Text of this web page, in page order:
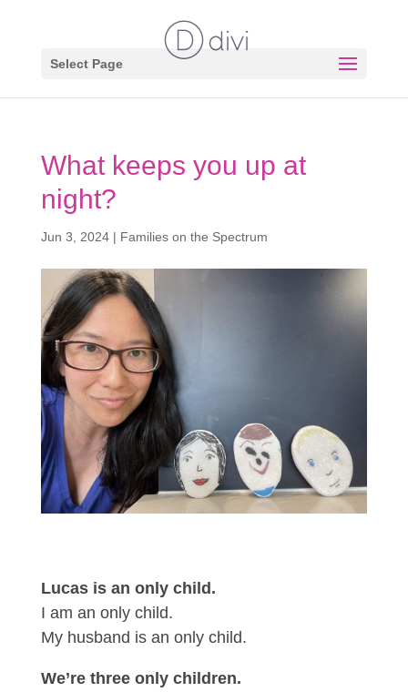
Select Page
What keeps you up at
night?
Jun 3, 2024| Families on the Spectrum
Lucas is an only child.
I am an only child.
My husband is an only child.
We’re three only children.